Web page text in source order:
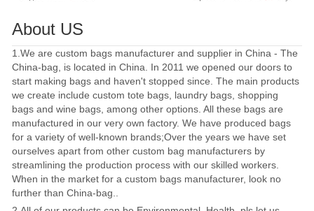
About US
1.We are custom bags manufacturer and supplier in China - The
China-bag, is located in China. In 2011 we opened our doors to
start making bags and haven't stopped since. The main products
we create include custom tote bags, laundry bags, shopping
bags and wine bags, among other options. All these bags are
manufactured in our very own factory. We have produced bags
for a variety of well-known brands;Over the years we have set
ourselves apart from other custom bag manufacturers by
streamlining the production process with our skilled workers.
When in the market for a custom bags manufacturer, look no
further than China-bag..